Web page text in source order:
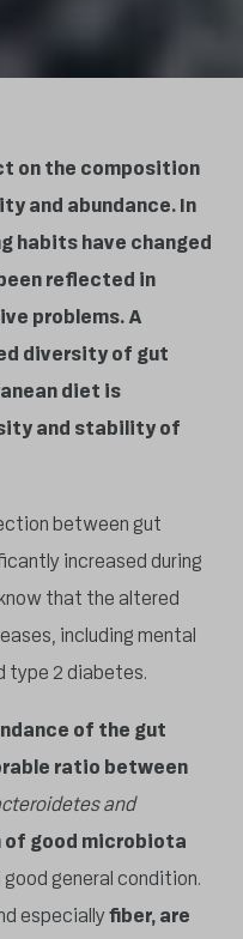
on the composition
and abundance. In
habits have changed
reflected in
problems. A
diversity of gut
diet is
and stability of
between gut
increased during
that the altered
including mental
type 2 diabetes.
of the gut
ratio between
and
of good microbiota
general condition.
especiallyfiber, are